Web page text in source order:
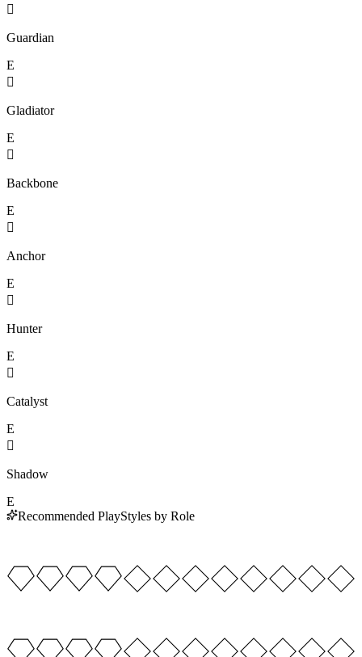

Guardian
E

Gladiator
E

Backbone
E

Anchor
E

Hunter
E

Catalyst
E

Shadow
E
Recommended PlayStyles by Role